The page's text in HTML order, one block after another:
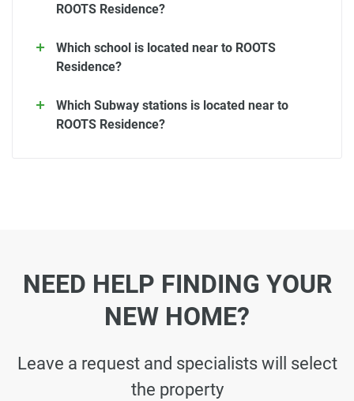
ROOTS Residence?
Which school is located near to ROOTS
Residence?
Which Subway stations is located near to
ROOTS Residence?
NEED HELP FINDING YOUR
NEW HOME?
Leave a request and specialists will select
the property